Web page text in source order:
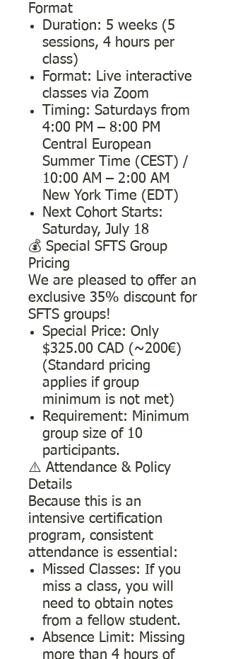
Format
Duration: 5 weeks (5
sessions, 4 hours per
class)
Format: Live interactive
classes via Zoom
Timing: Saturdays from
4:00 PM – 8:00 PM
Central European
Summer Time (CEST) /
10:00 AM – 2:00 AM
New York Time (EDT)
Next Cohort Starts:
Saturday, July 18
💰 Special SFTS Group
Pricing
We are pleased to offer an
exclusive 35% discount for
SFTS groups!
Special Price: Only
$325.00 CAD (~200€)
(Standard pricing
applies if group
minimum is not met)
Requirement: Minimum
group size of 10
participants.
⚠️ Attendance & Policy
Details
Because this is an
intensive certification
program, consistent
attendance is essential:
Missed Classes: If you
miss a class, you will
need to obtain notes
from a fellow student.
Absence Limit: Missing
more than 4 hours of